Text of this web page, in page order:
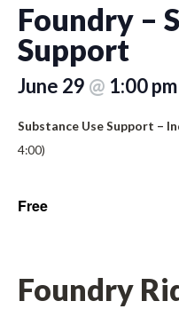
Foundry –
Support
June 29 @ 1:00 pm
Substance Use Support –
4:00)
Free
Foundry